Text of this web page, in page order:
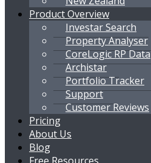
Product Overview
Investar Search
Property Analyser
CoreLogic RP Data
Archistar
Portfolio Tracker
Support
Customer Reviews
Pricing
About Us
Blog